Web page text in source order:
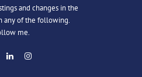
and changes in the
any of the following.
me.